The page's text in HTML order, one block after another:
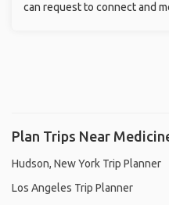
can request to connect and
Plan Trips Near
Hudson, New York Trip Planner
Los Angeles Trip Planner